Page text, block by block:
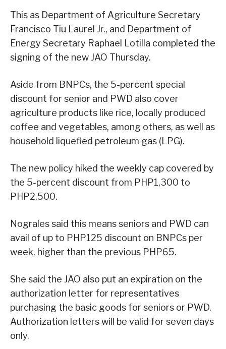
This as Department of Agriculture Secretary
Francisco Tiu Laurel Jr., and Department of
Energy Secretary Raphael Lotilla completed the
signing of the new JAO Thursday.
Aside from BNPCs, the 5-percent special
discount for senior and PWD also cover
agriculture products like rice, locally produced
coffee and vegetables, among others, as well as
household liquefied petroleum gas (LPG).
The new policy hiked the weekly cap covered by
the 5-percent discount from PHP1,300 to
PHP2,500.
Nograles said this means seniors and PWD can
avail of up to PHP125 discount on BNPCs per
week, higher than the previous PHP65.
She said the JAO also put an expiration on the
authorization letter for representatives
purchasing the basic goods for seniors or PWD.
Authorization letters will be valid for seven days
only.